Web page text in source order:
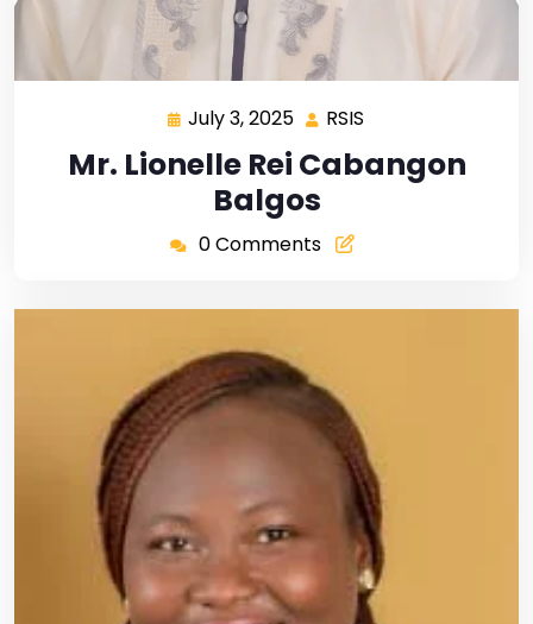
July 3, 2025 RSIS
Mr. Lionelle Rei Cabangon
Balgos
0 Comments